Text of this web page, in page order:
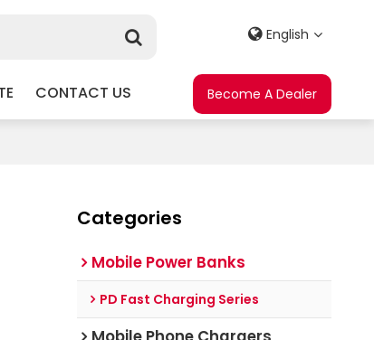
CONTACT US
English
Become A Dealer
Categories
Mobile Power Banks
PD Fast Charging Series